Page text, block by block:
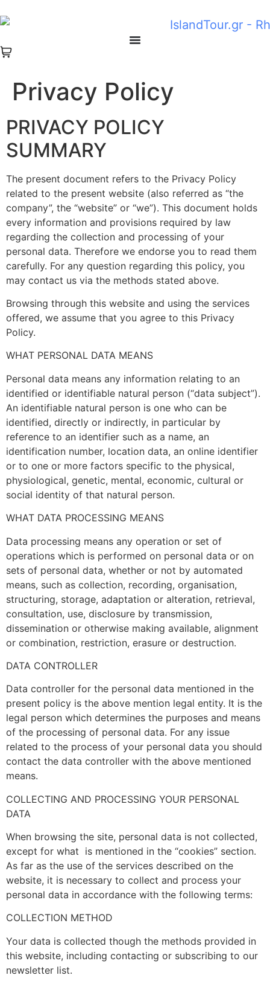
Privacy Policy
PRIVACY POLICY
SUMMARY
The present document refers to the Privacy Policy
related to the present website (also referred as “the
company”, the “website” or “we”). This document holds
every information and provisions required by law
regarding the collection and processing of your
personal data. Therefore we endorse you to read them
carefully. For any question regarding this policy, you
may contact us via the methods stated above.
Browsing through this website and using the services
offered, we assume that you agree to this Privacy
Policy.
WHAT PERSONAL DATA MEANS
Personal data means any information relating to an
identified or identifiable natural person (“data subject”).
An identifiable natural person is one who can be
identified, directly or indirectly, in particular by
reference to an identifier such as a name, an
identification number, location data, an online identifier
or to one or more factors specific to the physical,
physiological, genetic, mental, economic, cultural or
social identity of that natural person.
WHAT DATA PROCESSING MEANS
Data processing means any operation or set of
operations which is performed on personal data or on
sets of personal data, whether or not by automated
means, such as collection, recording, organisation,
structuring, storage, adaptation or alteration, retrieval,
consultation, use, disclosure by transmission,
dissemination or otherwise making available, alignment
or combination, restriction, erasure or destruction.
DATA CONTROLLER
Data controller for the personal data mentioned in the
present policy is the above mention legal entity. It is the
legal person which determines the purposes and means
of the processing of personal data. For any issue
related to the process of your personal data you should
contact the data controller with the above mentioned
means.
COLLECTING AND PROCESSING YOUR PERSONAL
DATA
When browsing the site, personal data is not collected,
except for what is mentioned in the “cookies” section.
As far as the use of the services described on the
website, it is necessary to collect and process your
personal data in accordance with the following terms:
COLLECTION METHOD
Your data is collected though the methods provided in
this website, including contacting or subscribing to our
newsletter list.